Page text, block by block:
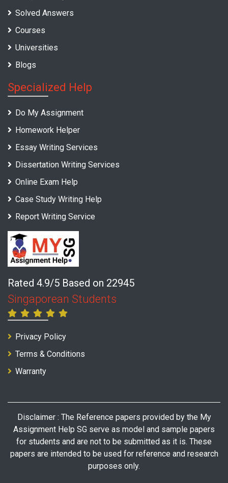
Solved Answers
Courses
Universities
Blogs
Specialized Help
Do My Assignment
Homework Helper
Essay Writing Services
Dissertation Writing Services
Online Exam Help
Case Study Writing Help
Report Writing Service
Rated 4.9/5 Based on 22945
Singaporean Students
Privacy Policy
Terms & Conditions
Warranty
Disclaimer : The Reference papers provided by the My
Assignment Help SG serve as model and sample papers
for students and are not to be submitted as it is. These
papers are intended to be used for reference and research
purposes only.